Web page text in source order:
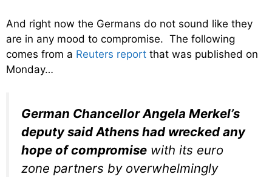
And right now the Germans do not sound like they
are in any mood to compromise. The following
comes from a Reuters report that was published on
Monday…
German Chancellor Angela Merkel’s
deputy said Athens had wrecked any
hope of compromise with its euro
zone partners by overwhelmingly